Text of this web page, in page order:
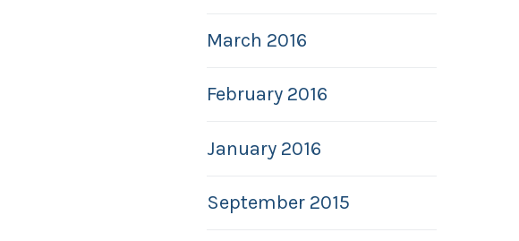
March 2016
February 2016
January 2016
September 2015